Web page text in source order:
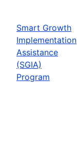
Smart Growth
Implementation
Assistance
(SGIA)
Program